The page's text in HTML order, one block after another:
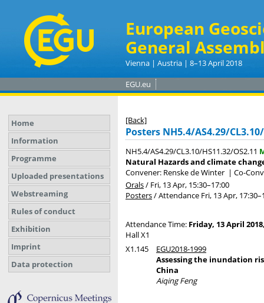
European
General
Vienna | Austria | 8–13 April 2018
EGU.eu
Home
Information
Programme
Uploaded presentations
Webstreaming
Rules of conduct
Exhibition
Imprint
Data protection
[Back]
Posters NH5.4/AS4.29/
NH5.4/AS4.29/CL3.10/HS11.32/OS2.11
Natural Hazards and climate
Convener: Renske de Winter | Co-
Orals/ Fri, 13 Apr, 15:30–17:00
Posters/Attendance Fri, 13 Apr, 17:30
Attendance Time: Friday, 13 April
Hall X1
X1.145
EGU2018-1999
Assessing the inundation
China
Aiqing Feng